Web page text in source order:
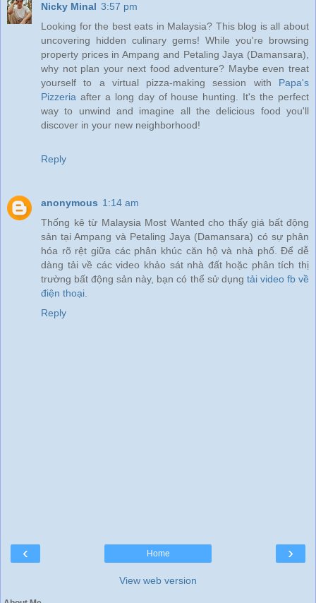
Nicky Minal 3:57 pm
Looking for the best eats in Malaysia? This blog is all about
uncovering hidden culinary gems! While you're browsing
property prices in Ampang and Petaling Jaya (Damansara),
why not plan your next food adventure? Maybe even treat
yourself to a virtual pizza-making session with Papa's
Pizzeria after a long day of house hunting. It's the perfect
way to unwind and imagine all the delicious food you'll
discover in your new neighborhood!
Reply
anonymous 1:14 am
Thống kê từ Malaysia Most Wanted cho thấy giá bất động
sản tại Ampang và Petaling Jaya (Damansara) có sự phân
hóa rõ rệt giữa các phân khúc căn hộ và nhà phố. Để dễ
dàng tải về các video khảo sát nhà đất hoặc phân tích thị
trường bất động sản này, bạn có thể sử dụng tải video fb về
điện thoại.
Reply
‹ ›
Home
View web version